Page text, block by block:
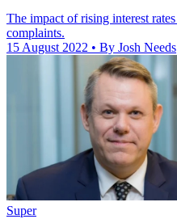
The impact of rising interest
complaints.
15 August 2022 • By Josh Needs
Super